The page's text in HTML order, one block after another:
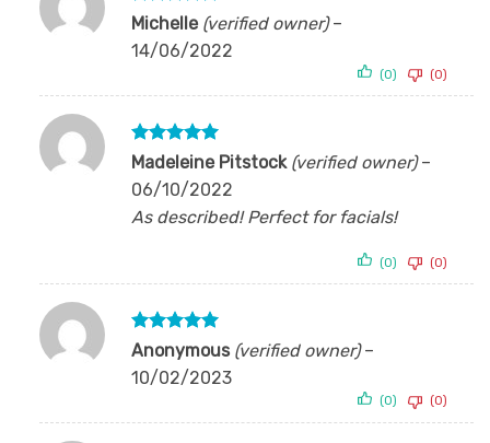
Rated5
Michelle (verified owner) –
14/06/2022
(0) (0)
Rated5
out of 5
Madeleine Pitstock (verified owner) –
06/10/2022
As described! Perfect for facials!
(0) (0)
Rated5
out of 5
Anonymous (verified owner) –
10/02/2023
(0) (0)